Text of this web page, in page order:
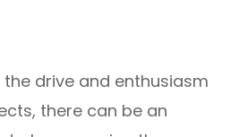
drive and enthusiasm
there can be an